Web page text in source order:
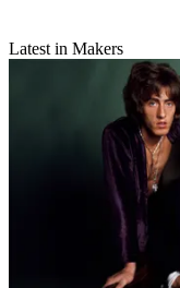
Latest in Makers